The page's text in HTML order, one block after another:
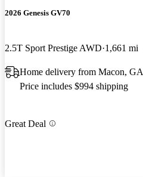
2026 Genesis GV70
2.5T Sport Prestige AWD 1,661 mi
Home delivery from Macon, GA
Price includes $994 shipping
Great Deal